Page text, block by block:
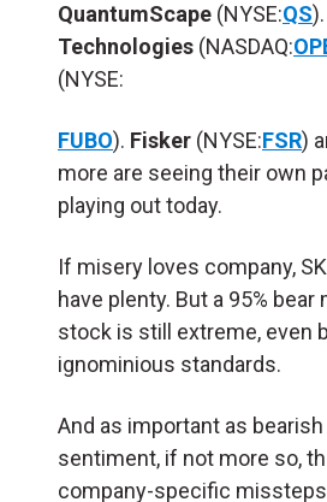
QuantumScape (NYSE:QS).
Technologies (NASDAQ:
(NYSE:
FUBO). Fisker (NYSE:FSR)
more are seeing their own
playing out today.
If misery loves company,
have plenty. But a 95% bear
stock is still extreme, even
ignominious standards.
And as important as
sentiment, if not more so,
company-specific missteps